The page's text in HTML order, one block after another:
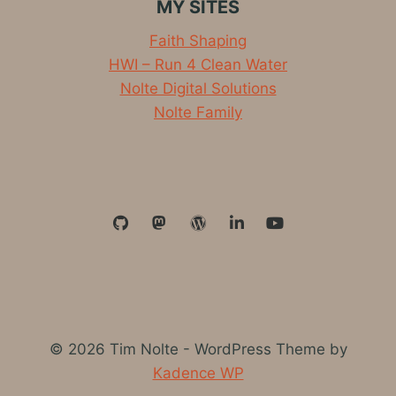
MY SITES
Faith Shaping
HWI – Run 4 Clean Water
Nolte Digital Solutions
Nolte Family
© 2026 Tim Nolte - WordPress Theme by
Kadence WP